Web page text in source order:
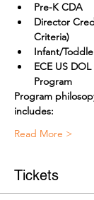
Pre-K CDA
Director
Criteria)
Infant/
ECE US
Program
Program
includes:
Read More >
Tickets